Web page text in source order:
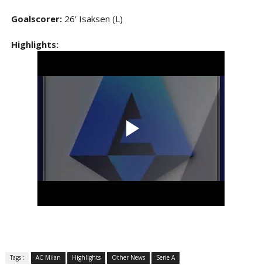
Goalscorer:26' Isaksen (L)
Highlights:
Tags : AC Milan Highlights Other News Serie A